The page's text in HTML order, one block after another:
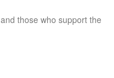
those who support the